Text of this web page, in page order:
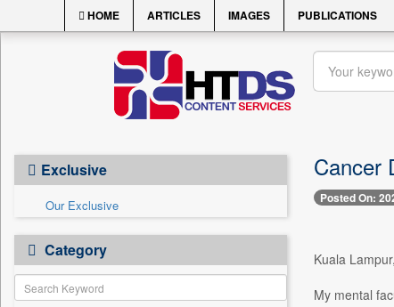
HOME ARTICLES IMAGES PUBLICATIONS
Exclusive
Our Exclusive
Category
Cancer
Posted On:
Kuala
My mental